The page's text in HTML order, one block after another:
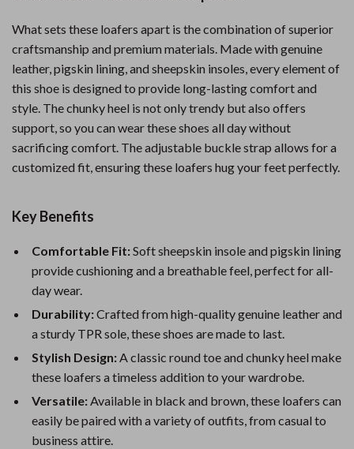
What sets these loafers apart is the combination of superior
craftsmanship and premium materials. Made with genuine
leather, pigskin lining, and sheepskin insoles, every element of
this shoe is designed to provide long-lasting comfort and
style. The chunky heel is not only trendy but also offers
support, so you can wear these shoes all day without
sacrificing comfort. The adjustable buckle strap allows for a
customized fit, ensuring these loafers hug your feet perfectly.
Key Benefits
Comfortable Fit:Soft sheepskin insole and pigskin lining
provide cushioning and a breathable feel, perfect for all-
day wear.
Durability:Crafted from high-quality genuine leather and
a sturdy TPR sole, these shoes are made to last.
Stylish Design:A classic round toe and chunky heel make
these loafers a timeless addition to your wardrobe.
Versatile:Available in black and brown, these loafers can
easily be paired with a variety of outfits, from casual to
business attire.